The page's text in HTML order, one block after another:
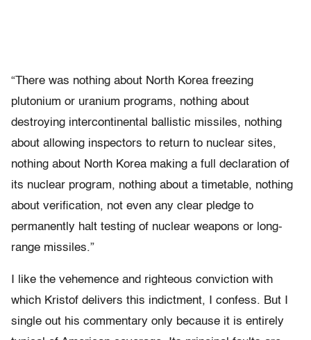
“There was nothing about North Korea freezing
plutonium or uranium programs, nothing about
destroying intercontinental ballistic missiles, nothing
about allowing inspectors to return to nuclear sites,
nothing about North Korea making a full declaration of
its nuclear program, nothing about a timetable, nothing
about verification, not even any clear pledge to
permanently halt testing of nuclear weapons or long-
range missiles.”
I like the vehemence and righteous conviction with
which Kristof delivers this indictment, I confess. But I
single out his commentary only because it is entirely